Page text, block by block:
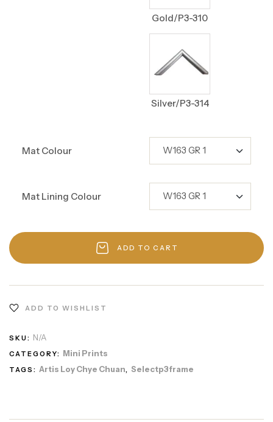
Gold/P3-310
Silver/P3-314
Mat Colour
Mat Lining Colour
ADD TO CART
ADD TO WISHLIST
SKU: N/A
CATEGORY: Mini Prints
TAGS: Artis Loy Chye Chuan, Selectp3frame